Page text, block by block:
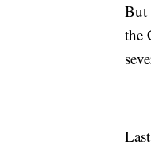
But
the